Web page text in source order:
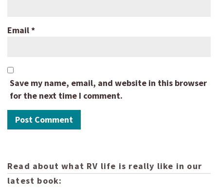
Email*
Save my name, email, and website in this browser
for the next time I comment.
Read about what RV life is really like in our
latest book: